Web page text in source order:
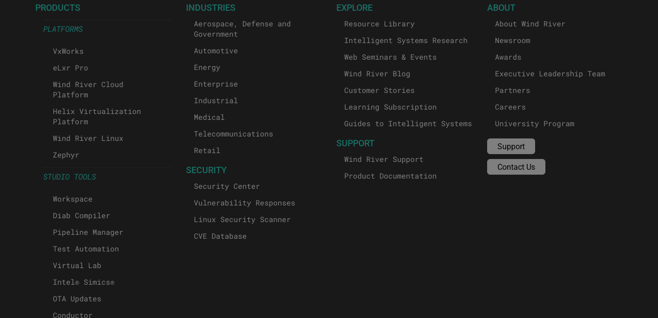
PRODUCTS
PLATFORMS
VxWorks
eLxr Pro
Wind River Cloud
Platform
Helix Virtualization
Platform
Wind River Linux
Zephyr
STUDIO TOOLS
Workspace
Diab Compiler
Pipeline Manager
Test Automation
Virtual Lab
Intel® Simics®
OTA Updates
Conductor
INDUSTRIES
Aerospace, Defense and
Government
Automotive
Energy
Enterprise
Industrial
Medical
Telecommunications
Retail
SECURITY
Security Center
Vulnerability Responses
Linux Security Scanner
CVE Database
EXPLORE
Resource Library
Intelligent Systems Research
Web Seminars & Events
Wind River Blog
Customer Stories
Learning Subscription
Guides to Intelligent Systems
SUPPORT
Wind River Support
Product Documentation
ABOUT
About Wind River
Newsroom
Awards
Executive Leadership Team
Partners
Careers
University Program
Support
Contact Us